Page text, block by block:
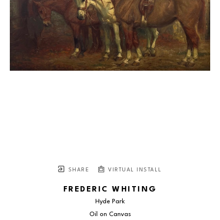
SHARE VIRTUAL INSTALL
FREDERIC WHITING
Hyde Park
Oil on Canvas